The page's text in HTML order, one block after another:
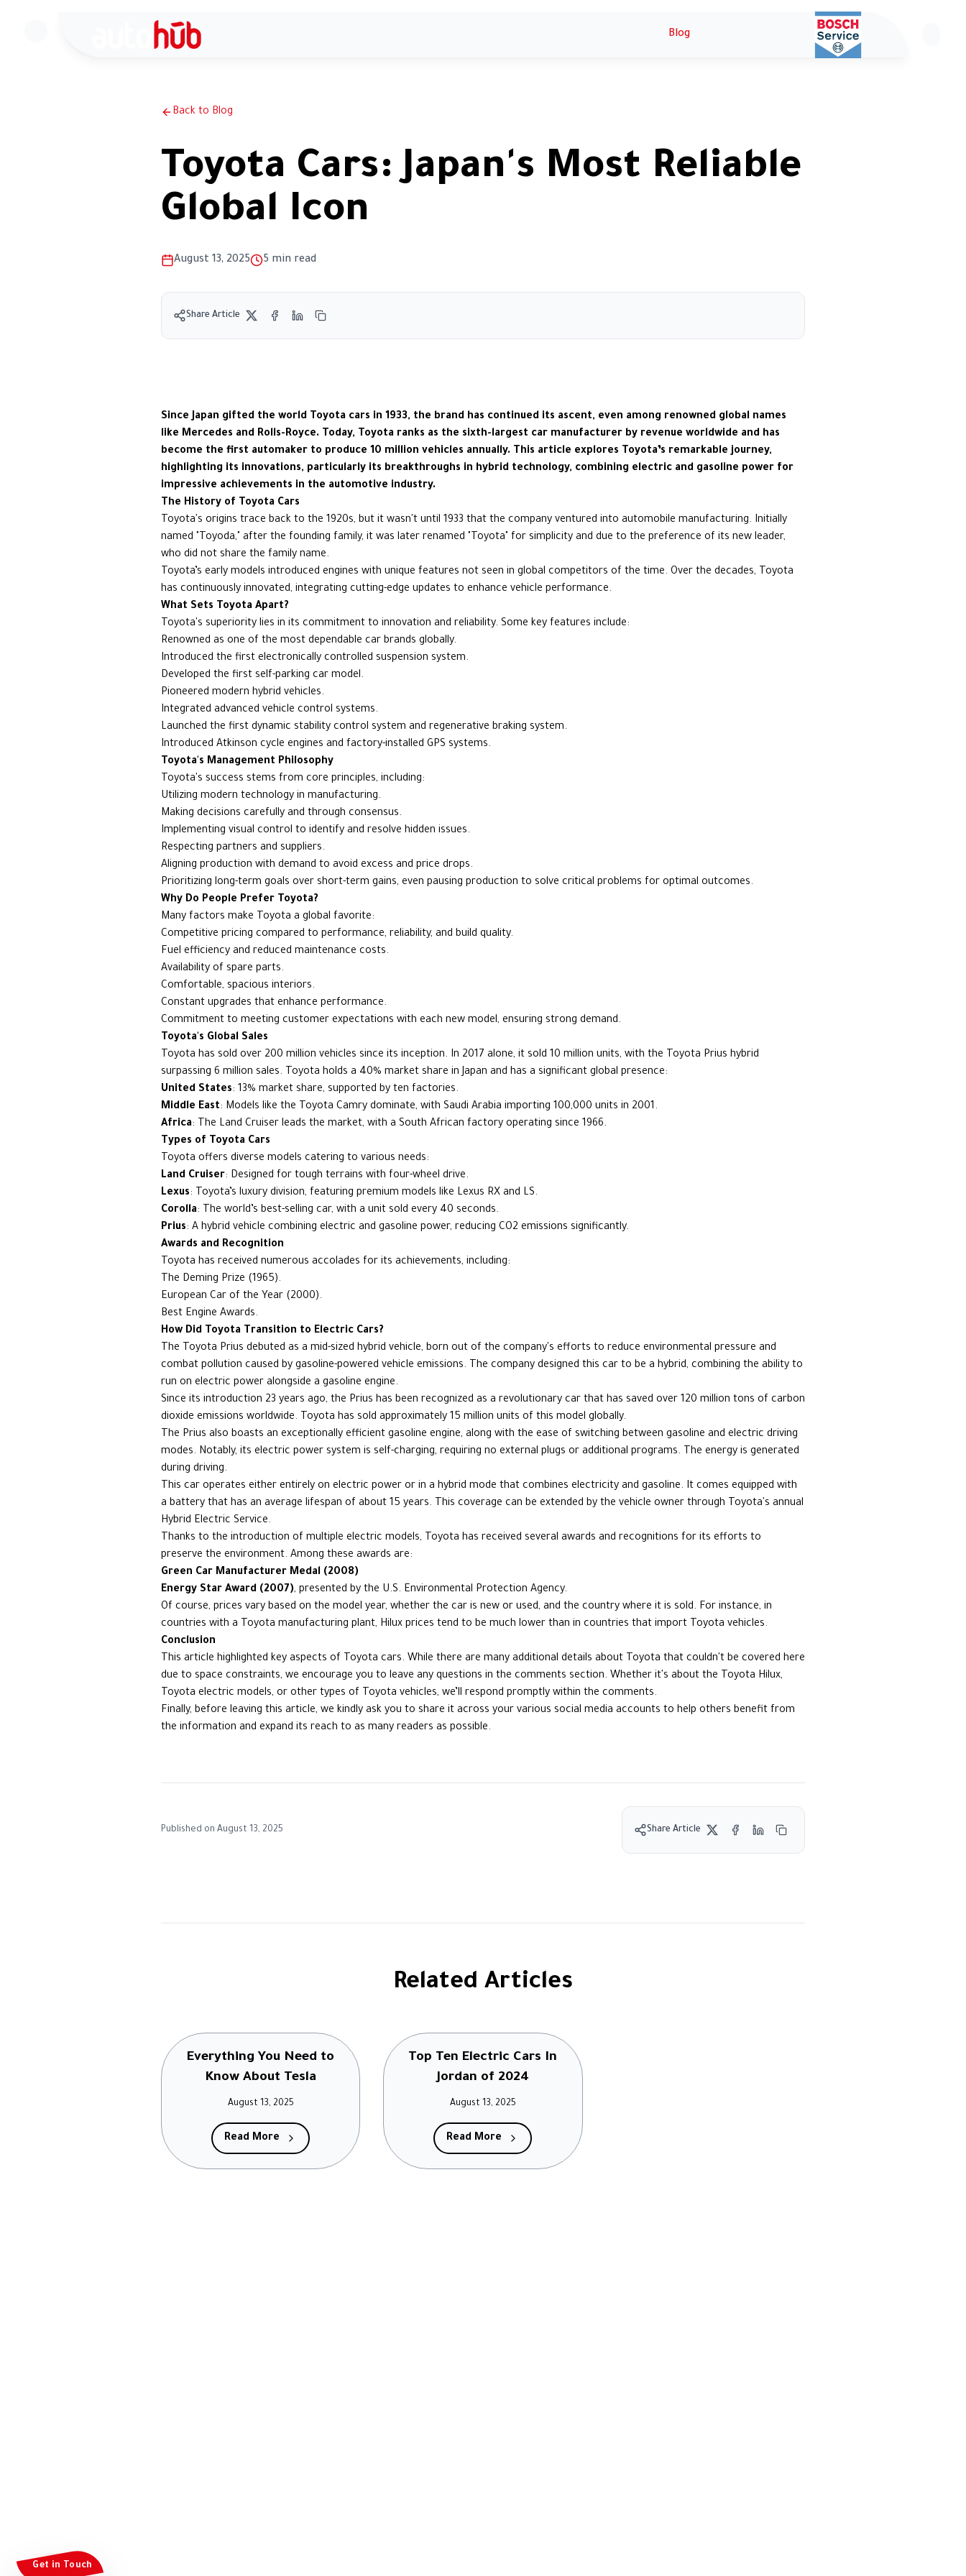
Blog
Back to Blog
Toyota Cars: Japan's Most Reliable
Global Icon
August 13, 2025 5 min read
Share Article
Since Japan gifted the world Toyota cars in 1933, the brand has continued its ascent, even among renowned global names
like Mercedes and Rolls-Royce. Today, Toyota ranks as the sixth-largest car manufacturer by revenue worldwide and has
become the first automaker to produce 10 million vehicles annually. This article explores Toyota’s remarkable journey,
highlighting its innovations, particularly its breakthroughs in hybrid technology, combining electric and gasoline power for
impressive achievements in the automotive industry.
The History of Toyota Cars
Toyota's origins trace back to the 1920s, but it wasn't until 1933 that the company ventured into automobile manufacturing. Initially
named "Toyoda," after the founding family, it was later renamed "Toyota" for simplicity and due to the preference of its new leader,
who did not share the family name.
Toyota’s early models introduced engines with unique features not seen in global competitors of the time. Over the decades, Toyota
has continuously innovated, integrating cutting-edge updates to enhance vehicle performance.
What Sets Toyota Apart?
Toyota's superiority lies in its commitment to innovation and reliability. Some key features include:
Renowned as one of the most dependable car brands globally.
Introduced the first electronically controlled suspension system.
Developed the first self-parking car model.
Pioneered modern hybrid vehicles.
Integrated advanced vehicle control systems.
Launched the first dynamic stability control system and regenerative braking system.
Introduced Atkinson cycle engines and factory-installed GPS systems.
Toyota's Management Philosophy
Toyota's success stems from core principles, including:
Utilizing modern technology in manufacturing.
Making decisions carefully and through consensus.
Implementing visual control to identify and resolve hidden issues.
Respecting partners and suppliers.
Aligning production with demand to avoid excess and price drops.
Prioritizing long-term goals over short-term gains, even pausing production to solve critical problems for optimal outcomes.
Why Do People Prefer Toyota?
Many factors make Toyota a global favorite:
Competitive pricing compared to performance, reliability, and build quality.
Fuel efficiency and reduced maintenance costs.
Availability of spare parts.
Comfortable, spacious interiors.
Constant upgrades that enhance performance.
Commitment to meeting customer expectations with each new model, ensuring strong demand.
Toyota's Global Sales
Toyota has sold over 200 million vehicles since its inception. In 2017 alone, it sold 10 million units, with the Toyota Prius hybrid
surpassing 6 million sales. Toyota holds a 40% market share in Japan and has a significant global presence:
United States: 13% market share, supported by ten factories.
Middle East: Models like the Toyota Camry dominate, with Saudi Arabia importing 100,000 units in 2001.
Africa: The Land Cruiser leads the market, with a South African factory operating since 1966.
Types of Toyota Cars
Toyota offers diverse models catering to various needs:
Land Cruiser: Designed for tough terrains with four-wheel drive.
Lexus: Toyota’s luxury division, featuring premium models like Lexus RX and LS.
Corolla: The world’s best-selling car, with a unit sold every 40 seconds.
Prius: A hybrid vehicle combining electric and gasoline power, reducing CO2 emissions significantly.
Awards and Recognition
Toyota has received numerous accolades for its achievements, including:
The Deming Prize (1965).
European Car of the Year (2000).
Best Engine Awards.
How Did Toyota Transition to Electric Cars?
The Toyota Prius debuted as a mid-sized hybrid vehicle, born out of the company's efforts to reduce environmental pressure and
combat pollution caused by gasoline-powered vehicle emissions. The company designed this car to be a hybrid, combining the ability to
run on electric power alongside a gasoline engine.
Since its introduction 23 years ago, the Prius has been recognized as a revolutionary car that has saved over 120 million tons of carbon
dioxide emissions worldwide. Toyota has sold approximately 15 million units of this model globally.
The Prius also boasts an exceptionally efficient gasoline engine, along with the ease of switching between gasoline and electric driving
modes. Notably, its electric power system is self-charging, requiring no external plugs or additional programs. The energy is generated
during driving.
This car operates either entirely on electric power or in a hybrid mode that combines electricity and gasoline. It comes equipped with
a battery that has an average lifespan of about 15 years. This coverage can be extended by the vehicle owner through Toyota's annual
Hybrid Electric Service.
Thanks to the introduction of multiple electric models, Toyota has received several awards and recognitions for its efforts to
preserve the environment. Among these awards are:
Green Car Manufacturer Medal (2008)
Energy Star Award (2007), presented by the U.S. Environmental Protection Agency.
Of course, prices vary based on the model year, whether the car is new or used, and the country where it is sold. For instance, in
countries with a Toyota manufacturing plant, Hilux prices tend to be much lower than in countries that import Toyota vehicles.
Conclusion
This article highlighted key aspects of Toyota cars. While there are many additional details about Toyota that couldn't be covered here
due to space constraints, we encourage you to leave any questions in the comments section. Whether it's about the Toyota Hilux,
Toyota electric models, or other types of Toyota vehicles, we’ll respond promptly within the comments.
Finally, before leaving this article, we kindly ask you to share it across your various social media accounts to help others benefit from
the information and expand its reach to as many readers as possible.
Published on August 13, 2025 Share Article
Related Articles
Everything You Need to
Know About Tesla
August 13, 2025
Read More
Top Ten Electric Cars In
Jordan of 2024
August 13, 2025
Read More
Get in Touch